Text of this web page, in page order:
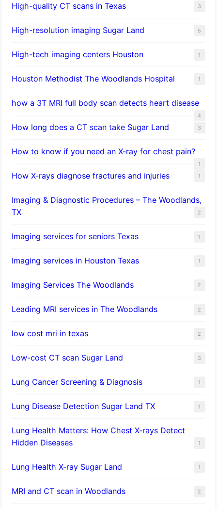
High-quality CT scans in Texas 3
​High-resolution imaging Sugar Land 5
High-tech imaging centers Houston 1
Houston Methodist The Woodlands Hospital 1
how a 3T MRI full body scan detects heart disease
4
How long does a CT scan take Sugar Land 3
How to know if you need an X-ray for chest pain?
1
How X-rays diagnose fractures and injuries 1
Imaging & Diagnostic Procedures – The Woodlands,
TX
2
Imaging services for seniors Texas 1
Imaging services in Houston Texas 1
Imaging Services The Woodlands 2
Leading MRI services in The Woodlands 2
low cost mri in texas 2
Low-cost CT scan Sugar Land 3
Lung Cancer Screening & Diagnosis 1
Lung Disease Detection Sugar Land TX 1
Lung Health Matters: How Chest X-rays Detect
Hidden Diseases
1
Lung Health X-ray Sugar Land 1
MRI and CT scan in Woodlands 2